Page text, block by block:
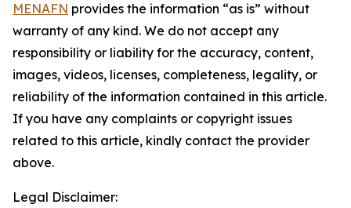
MENAFN provides the information “as is” without
warranty of any kind. We do not accept any
responsibility or liability for the accuracy, content,
images, videos, licenses, completeness, legality, or
reliability of the information contained in this article.
If you have any complaints or copyright issues
related to this article, kindly contact the provider
above.
Legal Disclaimer: